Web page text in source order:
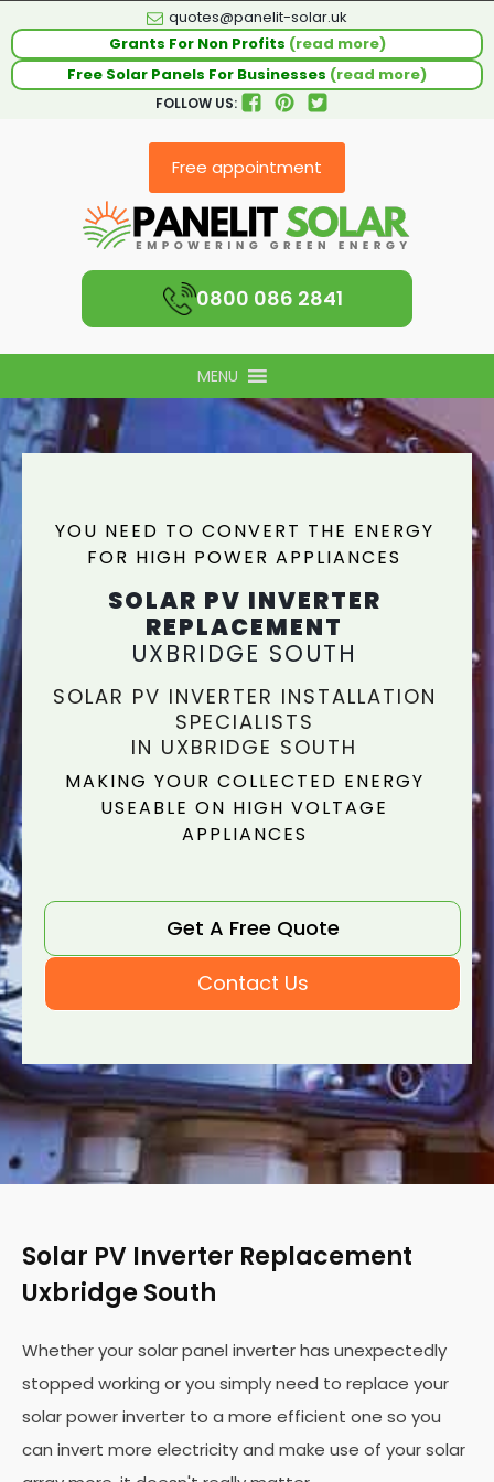
quotes@panelit-solar.uk
Grants For Non Profits (read more)
Free Solar Panels For Businesses (read more)
FOLLOW US:
Free appointment
0800 086 2841
MENU
YOU NEED TO CONVERT THE ENERGY
FOR HIGH POWER APPLIANCES
SOLAR PV INVERTER
REPLACEMENT
UXBRIDGE SOUTH
SOLAR PV INVERTER INSTALLATION
SPECIALISTS
IN UXBRIDGE SOUTH
MAKING YOUR COLLECTED ENERGY
USEABLE ON HIGH VOLTAGE
APPLIANCES
Get A Free Quote
Contact Us
Solar PV Inverter Replacement
Uxbridge South
Whether your solar panel inverter has unexpectedly
stopped working or you simply need to replace your
solar power inverter to a more efficient one so you
can invert more electricity and make use of your solar